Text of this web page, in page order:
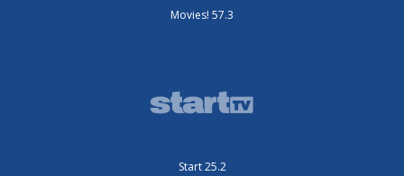
Movies! 57.3
Start 25.2